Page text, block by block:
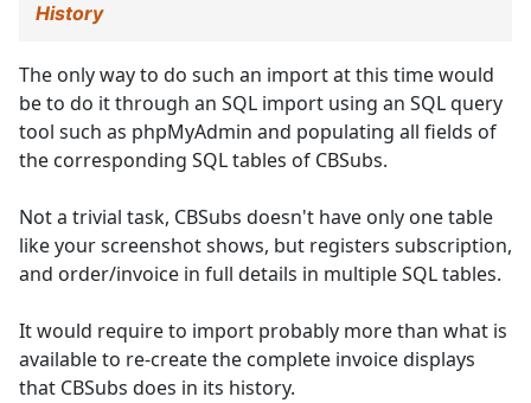
History
The only way to do such an import at this time would
be to do it through an SQL import using an SQL query
tool such as phpMyAdmin and populating all fields of
the corresponding SQL tables of CBSubs.
Not a trivial task, CBSubs doesn't have only one table
like your screenshot shows, but registers subscription,
and order/invoice in full details in multiple SQL tables.
It would require to import probably more than what is
available to re-create the complete invoice displays
that CBSubs does in its history.